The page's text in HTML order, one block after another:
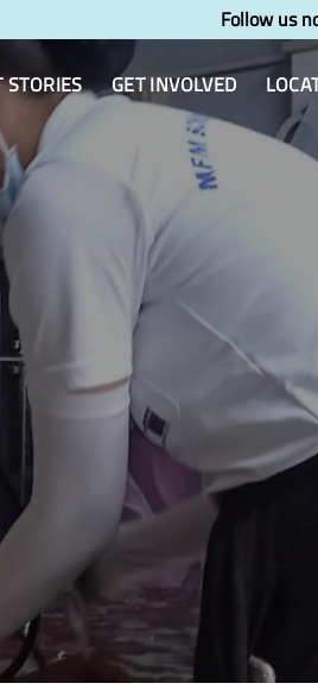
Follow us
STORIES GET INVOLVED